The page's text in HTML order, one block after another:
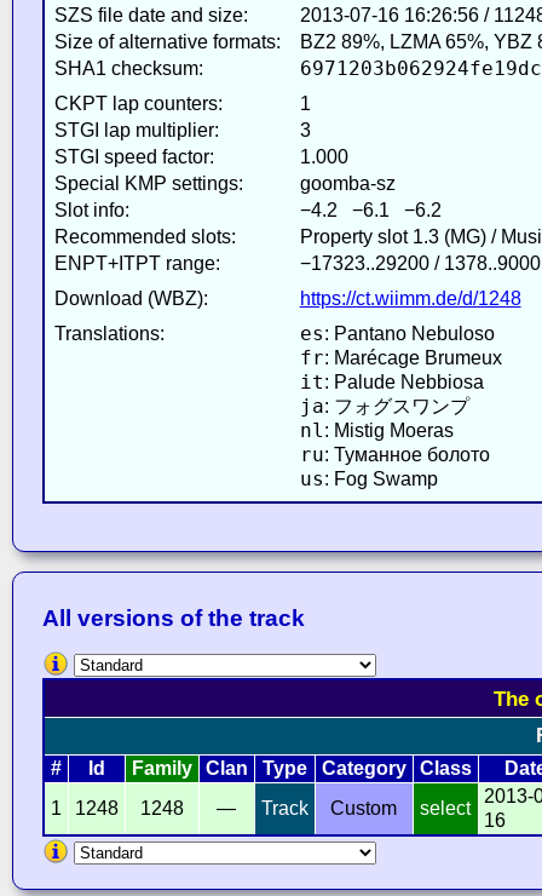
SZS file date and size:
2013-07-16 16:26:56 /
Size of alternative formats:
BZ2 89%, LZMA 65%, YBZ
SHA1 checksum:
CKPT lap counters:
1
STGI lap multiplier:
3
STGI speed factor:
1.000
Special KMP settings:
goomba-sz
Slot info:
−4.2 −6.1 −6.2
Recommended slots:
Property slot 1.3 (MG) /
ENPT+ITPT range:
−17323..29200 /
Download (WBZ):
https://ct.wiimm.de/d/1248
Translations:
es: Pantano Nebuloso
fr: Marécage Brumeux
it: Palude Nebbiosa
ja: フォグスワンプ
nl : Mistig Moeras
ru: Туманное болото
us: Fog Swamp
All versions of the track
The
# Id Family Clan Type Category Class
1
1248 1248 — Track Custom select
2013-
16